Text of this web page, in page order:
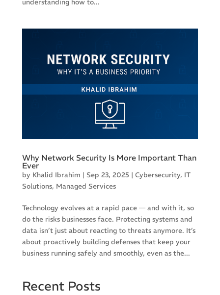
understanding how to...
Why Network Security Is More Important Than
Ever
by Khalid Ibrahim | Sep 23, 2025 | Cybersecurity, IT
Solutions, Managed Services
Technology evolves at a rapid pace — and with it, so
do the risks businesses face. Protecting systems and
data isn’t just about reacting to threats anymore. It’s
about proactively building defenses that keep your
business running safely and smoothly, even as the...
Recent Posts